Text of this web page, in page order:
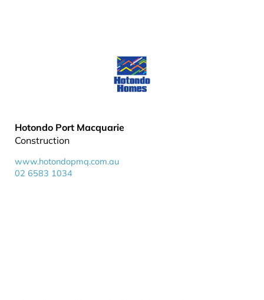
Hotondo Port Macquarie
Construction
www.hotondopmq.com.au
02 6583 1034